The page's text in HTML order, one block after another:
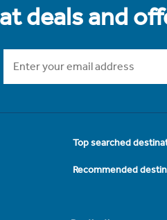
deals and
Top searched
Recommended